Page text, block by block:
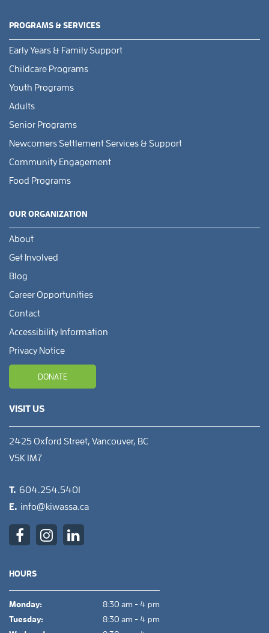
PROGRAMS & SERVICES
Early Years & Family Support
Childcare Programs
Youth Programs
Adults
Senior Programs
Newcomers Settlement Services & Support
Community Engagement
Food Programs
OUR ORGANIZATION
About
Get Involved
Blog
Career Opportunities
Contact
Accessibility Information
Privacy Notice
DONATE
VISIT US
2425 Oxford Street, Vancouver, BC
V5K 1M7
T. 604.254.5401
E. info@kiwassa.ca
HOURS
Monday:
8:30 am - 4 pm
Tuesday:
8:30 am - 4 pm